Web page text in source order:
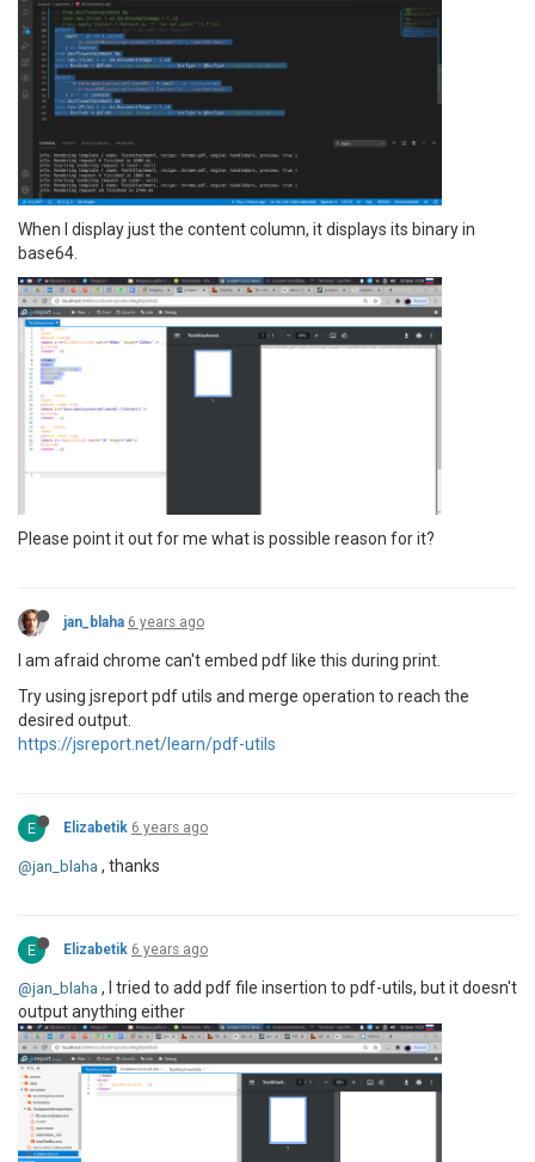
When I display just the content column, it displays its binary in
base64.
Please point it out for me what is possible reason for it?
jan_blaha 6 years ago
I am afraid chrome can't embed pdf like this during print.
Try using jsreport pdf utils and merge operation to reach the
desired output.
https://jsreport.net/learn/pdf-utils
E Elizabetik 6 years ago
@jan_blaha , thanks
E Elizabetik 6 years ago
@jan_blaha , I tried to add pdf file insertion to pdf-utils, but it doesn't
output anything either